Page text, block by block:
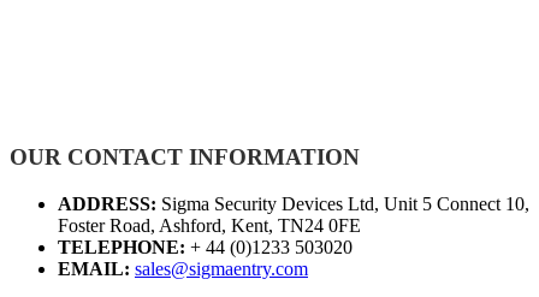
OUR CONTACT INFORMATION
ADDRESS: Sigma Security Devices Ltd, Unit 5 Connect 10,
Foster Road, Ashford, Kent, TN24 0FE
TELEPHONE: + 44 (0)1233 503020
EMAIL: sales@sigmaentry.com